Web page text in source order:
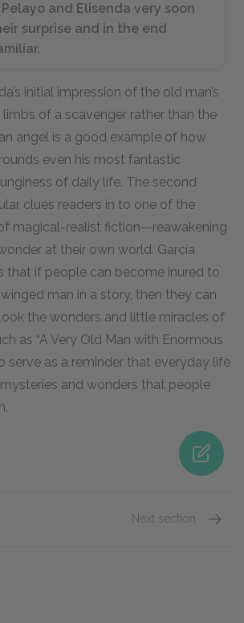
and Elisenda very soon
surprise and in the end
initial impression of the old man’s
of a scavenger rather than the
angel is a good example of how
even his most fantastic
of daily life. The second
clues readers in to one of the
magical-realist fiction—reawakening
at their own world. García
that if people can become inured to
man in a story, then they can
the wonders and little miracles of
as “A Very Old Man with Enormous
serve as a reminder that everyday life
and wonders that people
Next section